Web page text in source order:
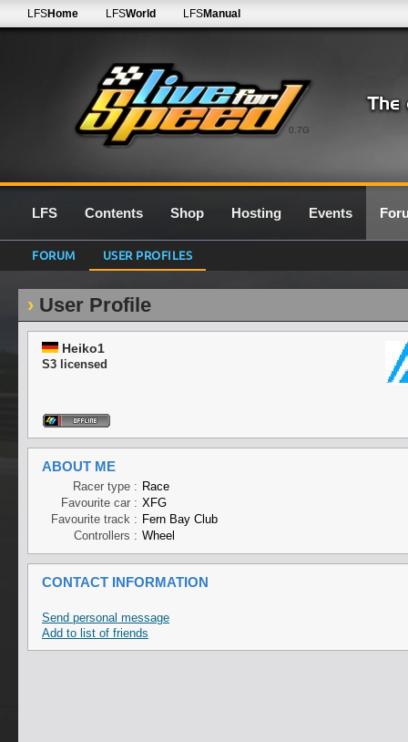
0.7G
LFSHome LFSWorld LFSManual
LFS Contents Shop Hosting Events
FORUM USER PROFILES
User Profile
Heiko1
S3 licensed
ABOUT ME
Racer type : Race
Favourite car : XFG
Favourite track : Fern Bay Club
Controllers : Wheel
CONTACT INFORMATION
Send personal message
Add to list of friends